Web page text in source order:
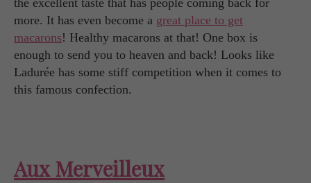
the excellent taste that has people coming back for
more. It has even become a great place to get
macarons! Healthy macarons at that! One box is
enough to send you to heaven and back! Looks like
Ladurée has some stiff competition when it comes to
this famous confection.
Aux Merveilleux